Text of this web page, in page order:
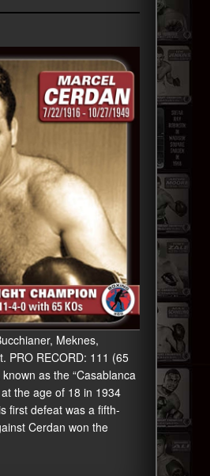
Meknes,
PRO RECORD: 111 (65
as the “Casablanca
the age of 18 in 1934
first defeat was a fifth-
Cerdan won the